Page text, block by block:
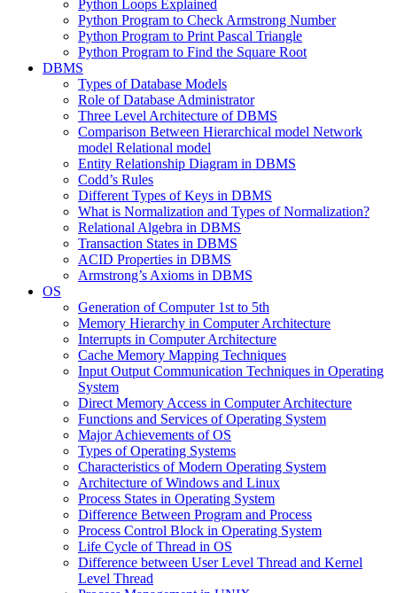
Python Loops Explained
Python Program to Check Armstrong Number
Python Program to Print Pascal Triangle
Python Program to Find the Square Root
DBMS
Types of Database Models
Role of Database Administrator
Three Level Architecture of DBMS
Comparison Between Hierarchical model Network
model Relational model
Entity Relationship Diagram in DBMS
Codd’s Rules
Different Types of Keys in DBMS
What is Normalization and Types of Normalization?
Relational Algebra in DBMS
Transaction States in DBMS
ACID Properties in DBMS
Armstrong’s Axioms in DBMS
OS
Generation of Computer 1st to 5th
Memory Hierarchy in Computer Architecture
Interrupts in Computer Architecture
Cache Memory Mapping Techniques
Input Output Communication Techniques in Operating
System
Direct Memory Access in Computer Architecture
Functions and Services of Operating System
Major Achievements of OS
Types of Operating Systems
Characteristics of Modern Operating System
Architecture of Windows and Linux
Process States in Operating System
Difference Between Program and Process
Process Control Block in Operating System
Life Cycle of Thread in OS
Difference between User Level Thread and Kernel
Level Thread